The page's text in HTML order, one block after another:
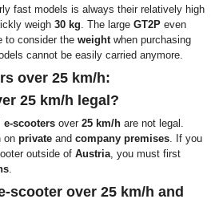
fast models is always their relatively high
weigh 30 kg. The large GT2P even
to consider the weightwhen purchasing
cannot be easily carried anymore.
over 25 km/h:
25 km/h legal?
e-scooters over 25 km/h are not legal.
on private and company premises. If you
outside of Austria, you must first
.
scooter over 25 km/h and